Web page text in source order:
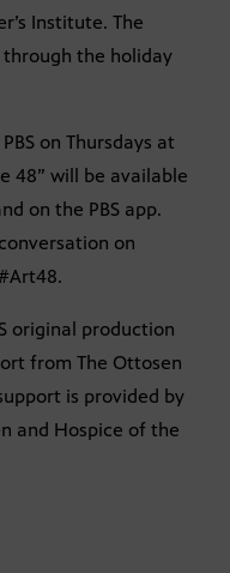
Institute. The
the holiday
on Thursdays at
48” will be available
on the PBS app.
on
original production
from The Ottosen
is provided by
and Hospice of the